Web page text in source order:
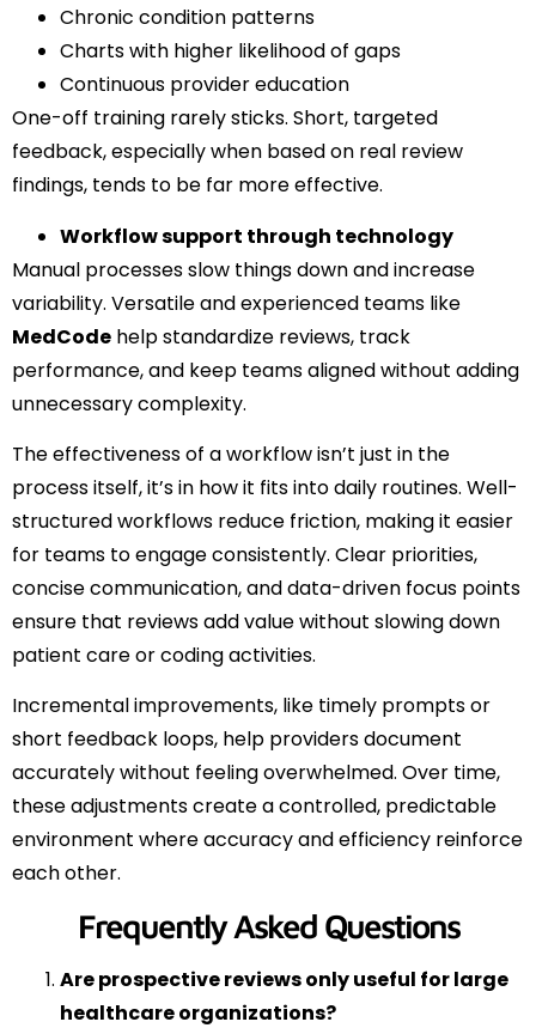
Chronic condition patterns
Charts with higher likelihood of gaps
Continuous provider education
One-off training rarely sticks. Short, targeted
feedback, especially when based on real review
findings, tends to be far more effective.
Workflow support through technology
Manual processes slow things down and increase
variability. Versatile and experienced teams like
MedCode help standardize reviews, track
performance, and keep teams aligned without adding
unnecessary complexity.
The effectiveness of a workflow isn’t just in the
process itself, it’s in how it fits into daily routines. Well-
structured workflows reduce friction, making it easier
for teams to engage consistently. Clear priorities,
concise communication, and data-driven focus points
ensure that reviews add value without slowing down
patient care or coding activities.
Incremental improvements, like timely prompts or
short feedback loops, help providers document
accurately without feeling overwhelmed. Over time,
these adjustments create a controlled, predictable
environment where accuracy and efficiency reinforce
each other.
Frequently Asked Questions
Are prospective reviews only useful for large
healthcare organizations?